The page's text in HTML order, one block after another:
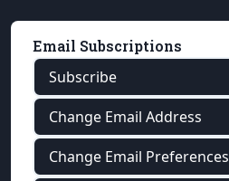
Email Subscriptions
Subscribe
Change Email Address
Change Email Preferences